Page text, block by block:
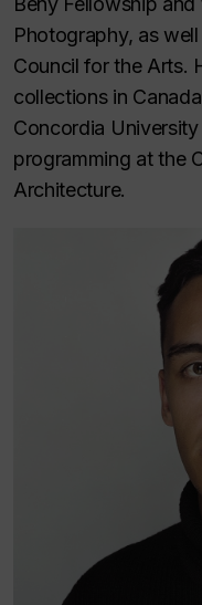
Photography, as
Council for the Arts.
collections in
Concordia
programming at the
Architecture.